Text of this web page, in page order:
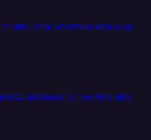
data in the Snowflake data cloud
databases for real-time data